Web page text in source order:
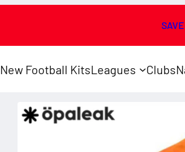
New Football KitsLeagues Clubs